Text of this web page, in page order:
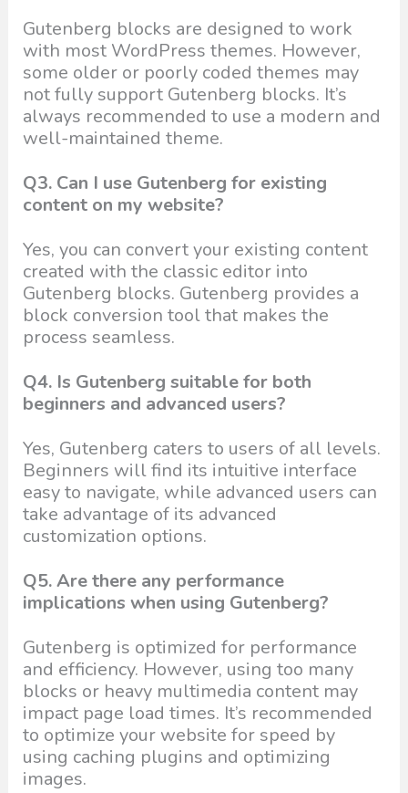
Gutenberg blocks are designed to work
with most WordPress themes. However,
some older or poorly coded themes may
not fully support Gutenberg blocks. It’s
always recommended to use a modern and
well-maintained theme.
Q3. Can I use Gutenberg for existing
content on my website?
Yes, you can convert your existing content
created with the classic editor into
Gutenberg blocks. Gutenberg provides a
block conversion tool that makes the
process seamless.
Q4. Is Gutenberg suitable for both
beginners and advanced users?
Yes, Gutenberg caters to users of all levels.
Beginners will find its intuitive interface
easy to navigate, while advanced users can
take advantage of its advanced
customization options.
Q5. Are there any performance
implications when using Gutenberg?
Gutenberg is optimized for performance
and efficiency. However, using too many
blocks or heavy multimedia content may
impact page load times. It’s recommended
to optimize your website for speed by
using caching plugins and optimizing
images.